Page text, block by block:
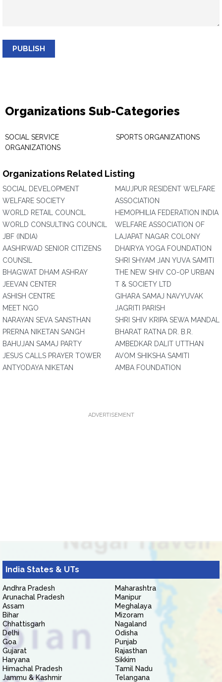
PUBLISH
Organizations Sub-Categories
SOCIAL SERVICE
ORGANIZATIONS
SPORTS ORGANIZATIONS
Organizations Related Listing
SOCIAL DEVELOPMENT
WELFARE SOCIETY
WORLD RETAIL COUNCIL
WORLD CONSULTING COUNCIL
JBF (INDIA)
AASHIRWAD SENIOR CITIZENS
COUNSIL
BHAGWAT DHAM ASHRAY
JEEVAN CENTER
ASHISH CENTRE
MEET NGO
NARAYAN SEVA SANSTHAN
PRERNA NIKETAN SANGH
BAHUJAN SAMAJ PARTY
JESUS CALLS PRAYER TOWER
ANTYODAYA NIKETAN
MAUJPUR RESIDENT WELFARE
ASSOCIATION
HEMOPHILIA FEDERATION INDIA
WELFARE ASSOCIATION OF
LAJAPAT NAGAR COLONY
DHAIRYA YOGA FOUNDATION
SHRI SHYAM JAN YUVA SAMITI
THE NEW SHIV CO-OP URBAN
T & SOCIETY LTD
GIHARA SAMAJ NAVYUVAK
JAGRITI PARISH
SHRI SHIV KRIPA SEWA MANDAL
BHARAT RATNA DR. B.R.
AMBEDKAR DALIT UTTHAN
AVOM SHIKSHA SAMITI
AMBA FOUNDATION
ADVERTISEMENT
India States & UTs
Andhra Pradesh
Arunachal Pradesh
Assam
Bihar
Chhattisgarh
Delhi
Goa
Gujarat
Haryana
Himachal Pradesh
Jammu & Kashmir
Maharashtra
Manipur
Meghalaya
Mizoram
Nagaland
Odisha
Punjab
Rajasthan
Sikkim
Tamil Nadu
Telangana